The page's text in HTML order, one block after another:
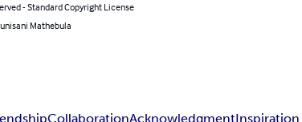
- Standard Copyright License
Mathebula
CollaborationAcknowledgmentInspiration